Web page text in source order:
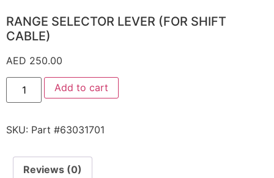
RANGE SELECTOR LEVER (FOR SHIFT
CABLE)
AED 250.00
Add to cart
SKU: Part #63031701
Reviews (0)